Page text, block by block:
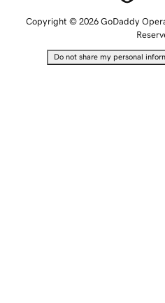
Copyright © 2026 GoDaddy
Do not share my personal